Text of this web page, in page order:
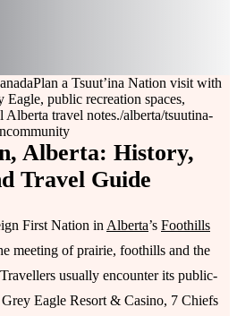
Plan a Tsuutʼina Nation visit with
public recreation spaces,
Alberta travel notes./alberta/tsuutina-
community
Alberta: History,
Travel Guide
First Nation in Alberta’s Foothills
meeting of prairie, foothills and the
usually encounter its public-
Eagle Resort & Casino, 7 Chiefs